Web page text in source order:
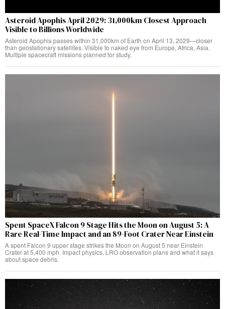
Asteroid Apophis April 2029: 31,000km Closest Approach
Visible to Billions Worldwide
Asteroid Apophis passes within 31,000km of Earth on April 13, 2029—closer
than geostationary satellites. Visible to naked eye from Europe, Africa, Asia.
Multiple spacecraft missions planned for study.
Spent SpaceX Falcon 9 Stage Hits the Moon on August 5: A
Rare Real-Time Impact and an 89-Foot Crater Near Einstein
A spent Falcon 9 upper stage strikes the Moon on August 5 near Einstein
Crater at 5,400 mph. Impact physics, LRO observation plans and what it says
about space debris.